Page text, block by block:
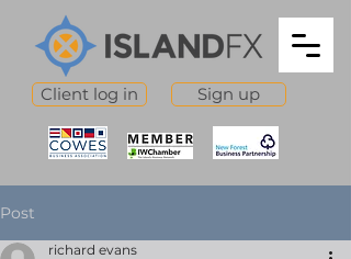
Client log in Sign up
Post
richard evans